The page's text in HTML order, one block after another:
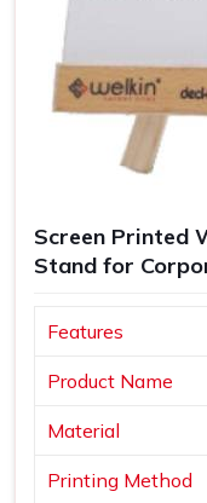
Customization to
uniqueness.
For Gifting:
Screen Printed
Stand for
Features
Product Name
Material
Printing Method